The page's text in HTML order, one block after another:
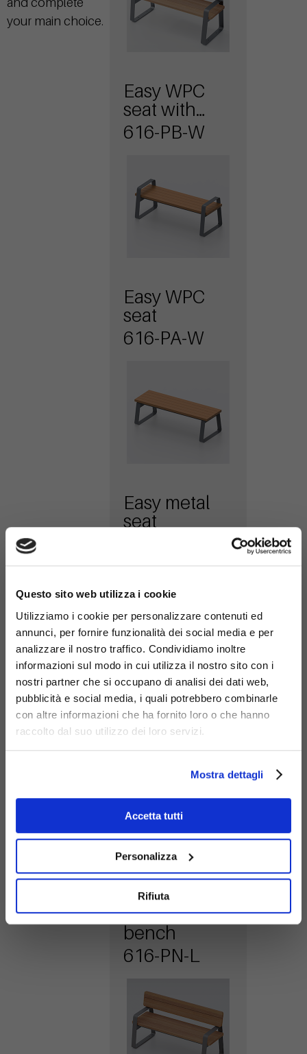
Questo sito web utilizza i cookie
Utilizziamo i cookie per personalizzare contenuti ed
annunci, per fornire funzionalità dei social media e per
analizzare il nostro traffico. Condividiamo inoltre
informazioni sul modo in cui utilizza il nostro sito con i
nostri partner che si occupano di analisi dei dati web,
pubblicità e social media, i quali potrebbero combinarle
con altre informazioni che ha fornito loro o che hanno
raccolto dal suo utilizzo dei loro servizi.
Mostra dettagli
Accetta tutti
Personalizza
Rifiuta
your main choice.
Easy WPC
seat with
armrests
616-PB-W
Easy WPC
seat
616-PA-W
Easy metal
seat
Easy Mix
bench WPC
seat and
backrest
616-PN-WM
Easy wood
bench
616-PN-L